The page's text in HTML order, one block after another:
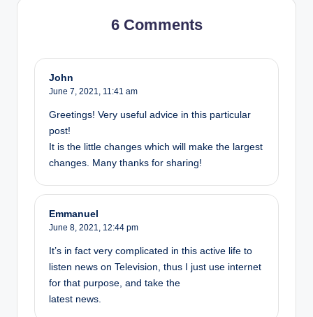
6 Comments
John
June 7, 2021, 11:41 am
Greetings! Very useful advice in this particular
post!
It is the little changes which will make the largest
changes. Many thanks for sharing!
Emmanuel
June 8, 2021, 12:44 pm
It’s in fact very complicated in this active life to
listen news on Television, thus I just use internet
for that purpose, and take the
latest news.